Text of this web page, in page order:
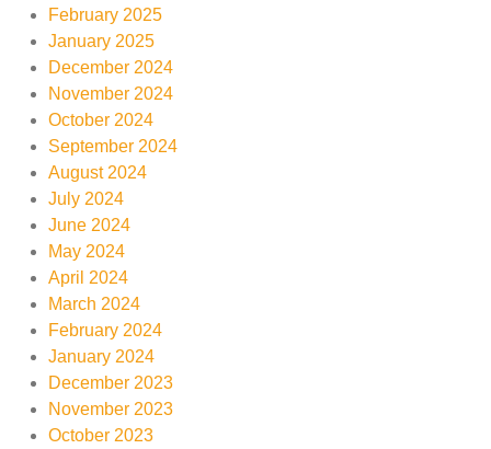
February 2025
January 2025
December 2024
November 2024
October 2024
September 2024
August 2024
July 2024
June 2024
May 2024
April 2024
March 2024
February 2024
January 2024
December 2023
November 2023
October 2023